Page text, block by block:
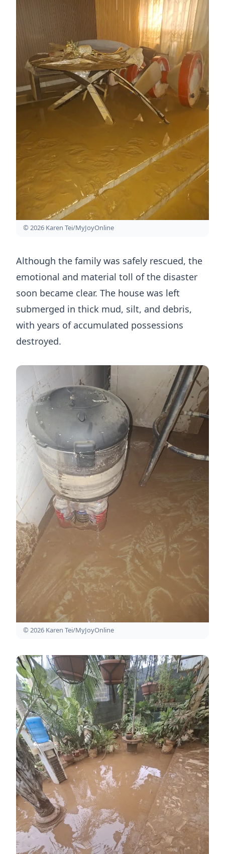
© 2026 Karen Tei/MyJoyOnline
Although the family was safely rescued, the
emotional and material toll of the disaster
soon became clear. The house was left
submerged in thick mud, silt, and debris,
with years of accumulated possessions
destroyed.
© 2026 Karen Tei/MyJoyOnline